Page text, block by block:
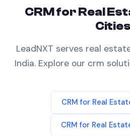
CRMforReal
Cities
LeadNXT serves real
India. Explore our crm
CRM for Real
CRM for Real